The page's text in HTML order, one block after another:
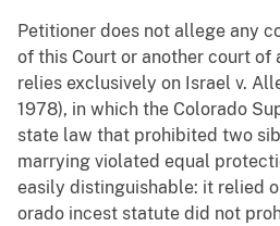
Petitioner does not allege any
of this Court or another court of
relies exclusively on Israel v.
1978), in which the Colorado
state law that prohibited two
marrying violated equal
easily distinguishable: it relied
orado incest statute did not